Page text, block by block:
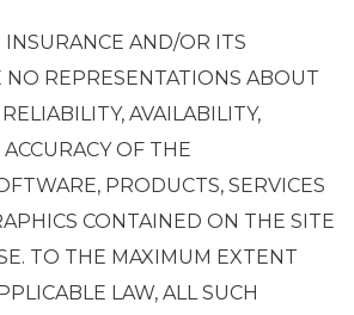
AND/OR ITS
NO REPRESENTATIONS ABOUT
AVAILABILITY,
OF THE
PRODUCTS, SERVICES
CONTAINED ON THE SITE
TO THE MAXIMUM EXTENT
LAW, ALL SUCH